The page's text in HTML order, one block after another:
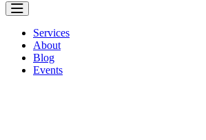
Services
About
Blog
Events